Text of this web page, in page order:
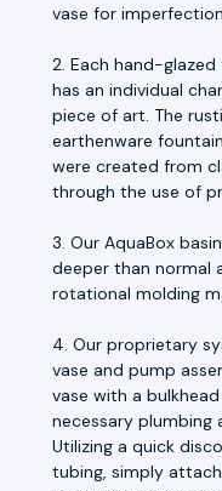
vase for
2. Each hand-
has an individual
piece of art. The
earthenware
were created from
through the use of
3. Our AquaBox
deeper than normal
rotational molding
4. Our proprietary
vase and pump
vase with a
necessary plumbing
Utilizing a quick
tubing, simply